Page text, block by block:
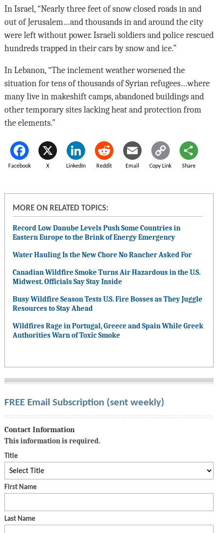
In Israel, “Nearly three feet of snow closed roads in and
out of Jerusalem…and thousands in and around the city
were left without power. Israeli soldiers and police rescued
hundreds trapped in their cars by snow and ice.”
In Lebanon, “The inclement weather worsened the
situation for tens of thousands of Syrian refugees…where
many live in makeshift camps, abandoned buildings and
other temporary sites lacking heat and protection from
the elements.”
Facebook X LinkedIn Reddit Email Copy Link Share
MORE ON RELATED TOPICS:
Record Low Danube Levels Push Some Countries in
Eastern Europe to the Brink of Energy Emergency
Water Hauling Is the New Chore No Rancher Asked For
Canadian Wildfire Smoke Turns Air Hazardous in the U.S.
Midwest. Officials Say Stay Inside
Busy Wildfire Season Tests U.S. Fire Bosses as They Juggle
Resources to Stay Ahead
Wildfires Rage in Portugal, Greece and Spain While Greek
Authorities Warn of Toxic Smoke
FREE Email Subscription (sent weekly)
Contact Information
This information is required.
Title
First Name
Last Name